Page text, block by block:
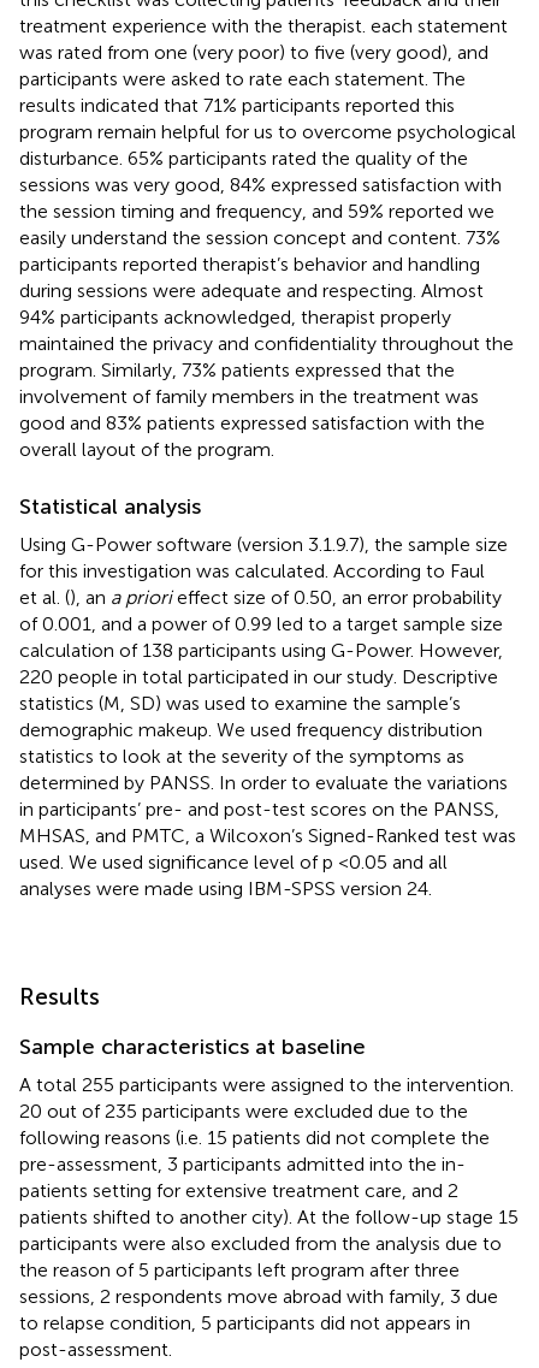
treatment experience with the therapist. each statement
was rated from one (very poor) to five (very good), and
participants were asked to rate each statement. The
results indicated that 71% participants reported this
program remain helpful for us to overcome psychological
disturbance. 65% participants rated the quality of the
sessions was very good, 84% expressed satisfaction with
the session timing and frequency, and 59% reported we
easily understand the session concept and content. 73%
participants reported therapist’s behavior and handling
during sessions were adequate and respecting. Almost
94% participants acknowledged, therapist properly
maintained the privacy and confidentiality throughout the
program. Similarly, 73% patients expressed that the
involvement of family members in the treatment was
good and 83% patients expressed satisfaction with the
overall layout of the program.
Statistical analysis
Using G-Power software (version 3.1.9.7), the sample size
for this investigation was calculated. According to Faul
et al. (), an a priorieffect size of 0.50, an error probability
of 0.001, and a power of 0.99 led to a target sample size
calculation of 138 participants using G-Power. However,
220 people in total participated in our study. Descriptive
statistics (M, SD) was used to examine the sample’s
demographic makeup. We used frequency distribution
statistics to look at the severity of the symptoms as
determined by PANSS. In order to evaluate the variations
in participants’ pre- and post-test scores on the PANSS,
MHSAS, and PMTC, a Wilcoxon’s Signed-Ranked test was
used. We used significance level of p <0.05 and all
analyses were made using IBM-SPSS version 24.
Results
Sample characteristics at baseline
A total 255 participants were assigned to the intervention.
20 out of 235 participants were excluded due to the
following reasons (i.e. 15 patients did not complete the
pre-assessment, 3 participants admitted into the in-
patients setting for extensive treatment care, and 2
patients shifted to another city). At the follow-up stage 15
participants were also excluded from the analysis due to
the reason of 5 participants left program after three
sessions, 2 respondents move abroad with family, 3 due
to relapse condition, 5 participants did not appears in
post-assessment.